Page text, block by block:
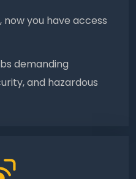
you have access
demanding
and hazardous